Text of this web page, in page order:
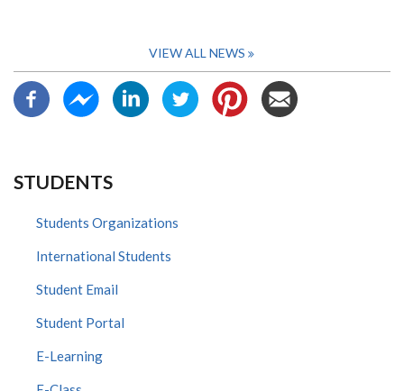
VIEW ALL NEWS
STUDENTS
Students Organizations
International Students
Student Email
Student Portal
E-Learning